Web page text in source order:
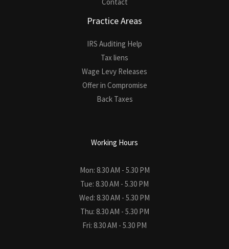
Practice Areas
IRS Auditing Help
Tax liens
Wage Levy Releases
Offer in Compromise
Back Taxes
Working Hours
Mon: 8.30 AM - 5.30 PM
Tue: 8.30 AM - 5.30 PM
Wed: 8.30 AM - 5.30 PM
Thu: 8.30 AM - 5.30 PM
Fri: 8.30 AM - 5.30 PM